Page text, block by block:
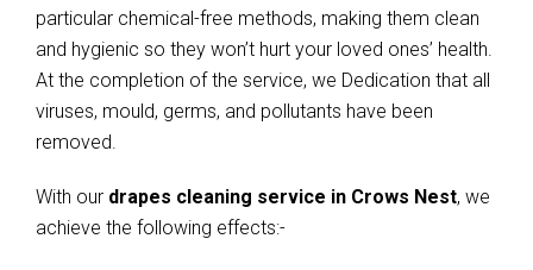
particular chemical-free methods, making them clean
and hygienic so they won’t hurt your loved ones’ health.
At the completion of the service, we Dedication that all
viruses, mould, germs, and pollutants have been
removed.
With our drapes cleaning service in Crows Nest, we
achieve the following effects:-